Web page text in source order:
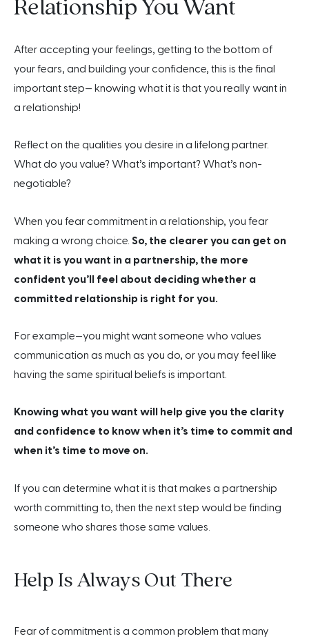
Relationship You Want
After accepting your feelings, getting to the bottom of
your fears, and building your confidence, this is the final
important step— knowing what it is that you really want in
a relationship!
Reflect on the qualities you desire in a lifelong partner.
What do you value? What’s important? What’s non-
negotiable?
When you fear commitment in a relationship, you fear
making a wrong choice. So, the clearer you can get on
what it is you want in a partnership, the more
confident you’ll feel about deciding whether a
committed relationship is right for you.
For example—you might want someone who values
communication as much as you do, or you may feel like
having the same spiritual beliefs is important.
Knowing what you want will help give you the clarity
and confidence to know when it’s time to commit and
when it’s time to move on.
If you can determine what it is that makes a partnership
worth committing to, then the next step would be finding
someone who shares those same values.
Help Is Always Out There
Fear of commitment is a common problem that many